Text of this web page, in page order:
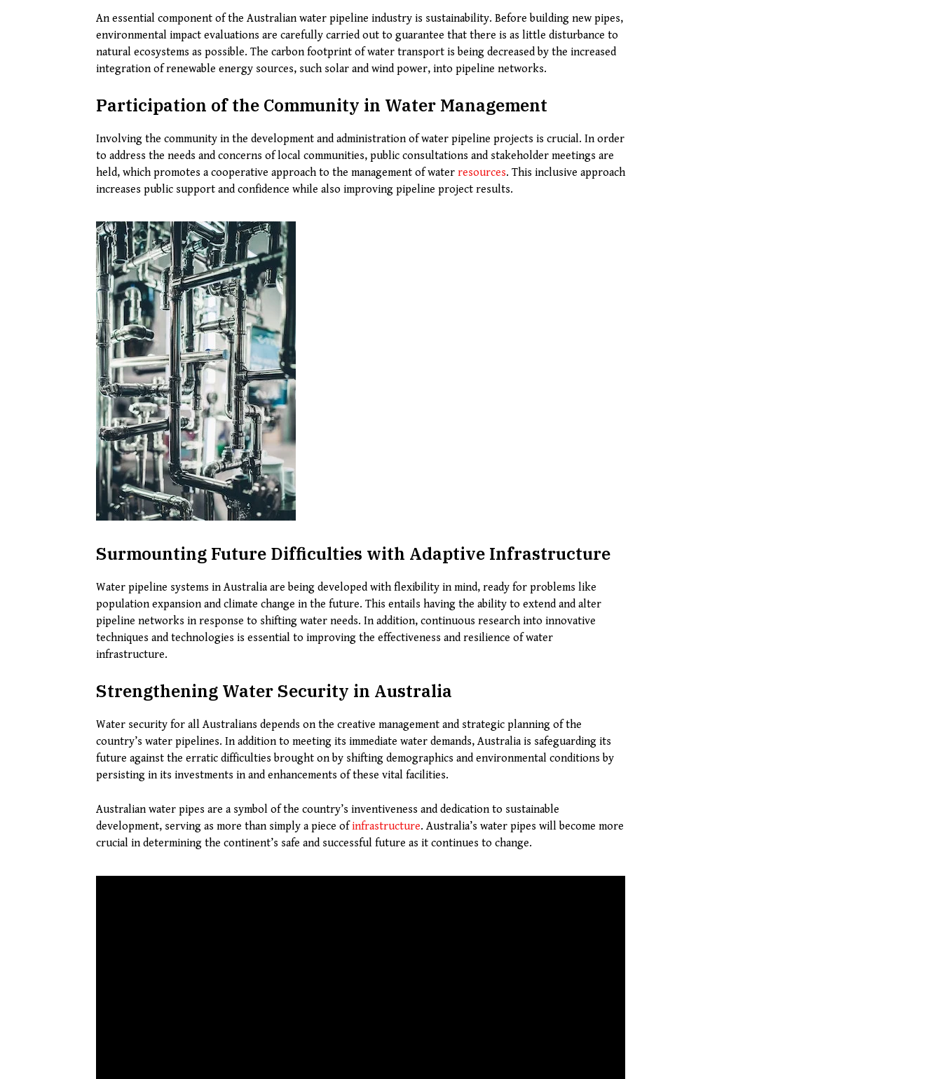
An essential component of the Australian water pipeline industry is sustainability. Before building new pipes,
environmental impact evaluations are carefully carried out to guarantee that there is as little disturbance to
natural ecosystems as possible. The carbon footprint of water transport is being decreased by the increased
integration of renewable energy sources, such solar and wind power, into pipeline networks.
Participation of the Community in Water Management
Involving the community in the development and administration of water pipeline projects is crucial. In order
to address the needs and concerns of local communities, public consultations and stakeholder meetings are
held, which promotes a cooperative approach to the management of water resources. This inclusive approach
increases public support and confidence while also improving pipeline project results.
Surmounting Future Difficulties with Adaptive Infrastructure
Water pipeline systems in Australia are being developed with flexibility in mind, ready for problems like
population expansion and climate change in the future. This entails having the ability to extend and alter
pipeline networks in response to shifting water needs. In addition, continuous research into innovative
techniques and technologies is essential to improving the effectiveness and resilience of water
infrastructure.
Strengthening Water Security in Australia
Water security for all Australians depends on the creative management and strategic planning of the
country’s water pipelines. In addition to meeting its immediate water demands, Australia is safeguarding its
future against the erratic difficulties brought on by shifting demographics and environmental conditions by
persisting in its investments in and enhancements of these vital facilities.
Australian water pipes are a symbol of the country’s inventiveness and dedication to sustainable
development, serving as more than simply a piece ofinfrastructure. Australia’s water pipes will become more
crucial in determining the continent’s safe and successful future as it continues to change.